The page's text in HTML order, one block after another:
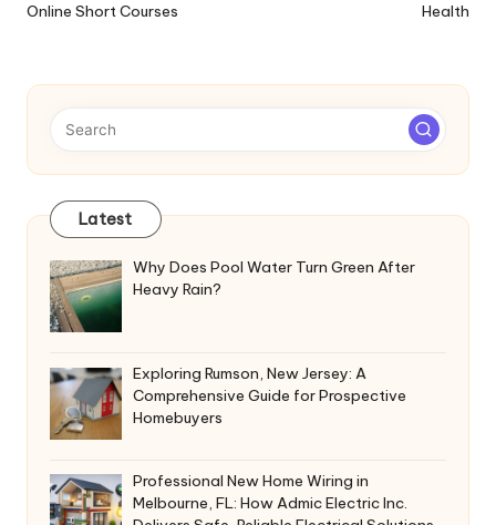
Online Short Courses Health
Latest
Why Does Pool Water Turn Green After
Heavy Rain?
Exploring Rumson, New Jersey: A
Comprehensive Guide for Prospective
Homebuyers
Professional New Home Wiring in
Melbourne, FL: How Admic Electric Inc.